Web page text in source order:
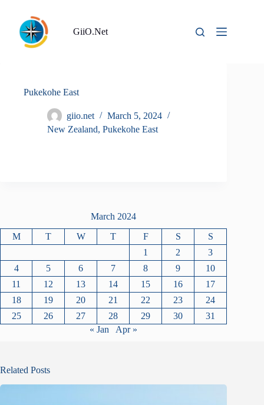
content
GiiO.Net
Pukekohe East
giio.net
March 5, 2024
New Zealand, Pukekohe East
March 2024
M T W T F S
S
1
2
3
4
5 6 7 8 9
10
11
12 13 14 15 16
17
18
19 20 21 22 23
24
25
26 27 28 29 30
31
« Jan
Apr »
Related Posts